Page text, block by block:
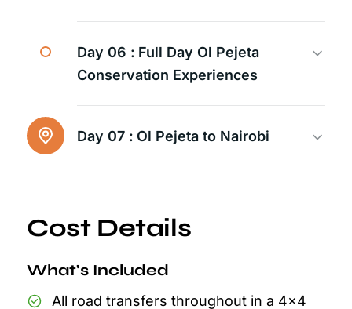
Day 06 : Full Day Ol Pejeta
Conservation Experiences
Day 07 : Ol Pejeta to Nairobi
Cost Details
What's Included
All road transfers throughout in a 4x4